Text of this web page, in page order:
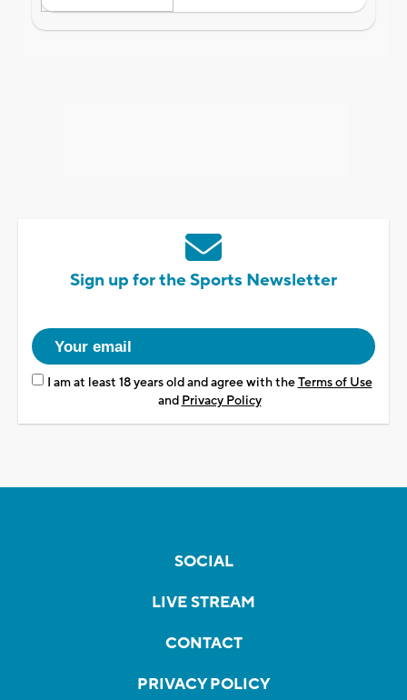
Sign up for the Sports Newsletter
I am at least 18 years old and agree with theTerms of Use
and Privacy Policy
SOCIAL
LIVE STREAM
CONTACT
PRIVACY POLICY